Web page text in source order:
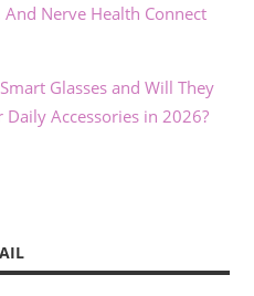
Nerve Health Connect
Glasses and Will They
Daily Accessories in 2026?